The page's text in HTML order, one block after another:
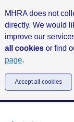
MHRA does not
directly. We would
improve our
all cookies or find
page.
Accept all cookies